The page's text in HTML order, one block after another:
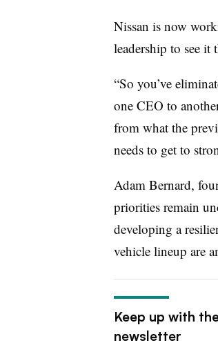
Nissan is now
leadership to see
“So you’ve
one CEO to
from what the
needs to get to
Adam Bernard,
priorities remain
developing a
vehicle lineup are
Keep up with
newsletter